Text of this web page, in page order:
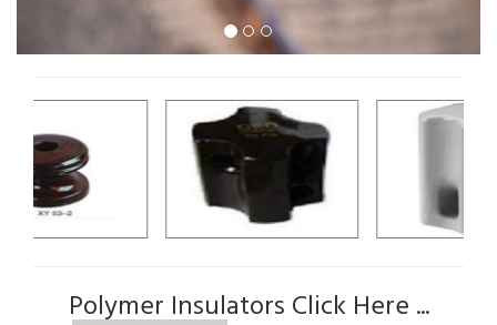
Polymer Insulators Click Here ...